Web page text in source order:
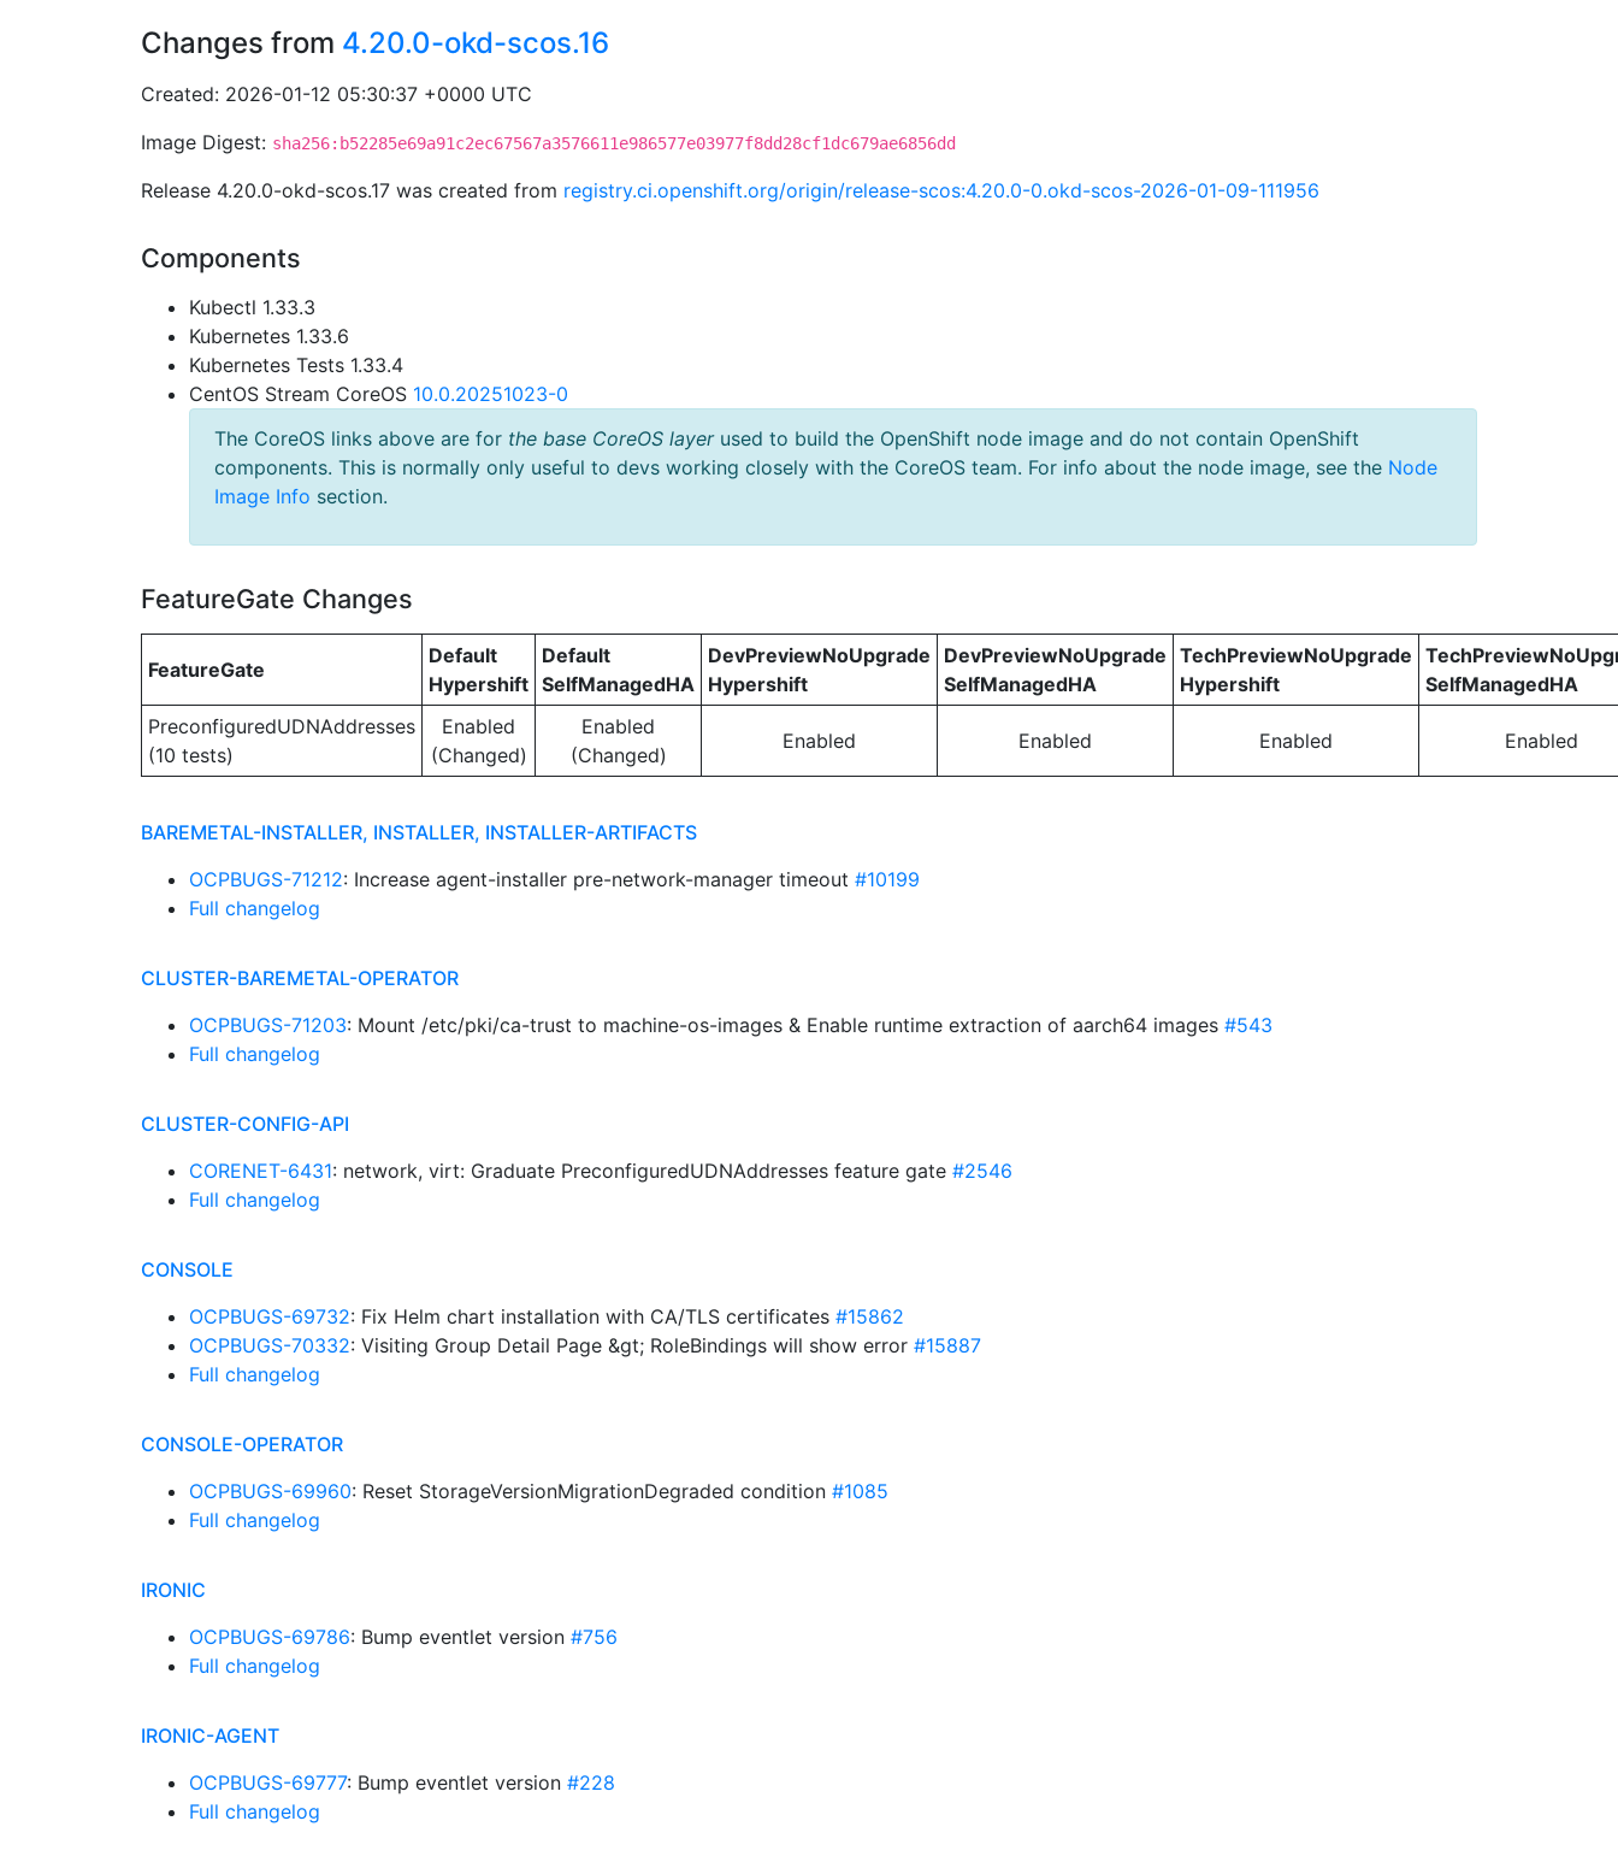
Changes from 4.20.0-okd-scos.16
Created: 2026-01-12 05:30:37 +0000 UTC
Image Digest: sha256:b52285e69a91c2ec67567a3576611e986577e03977f8dd28cf1dc679ae6856dd
Release 4.20.0-okd-scos.17 was created from registry.ci.openshift.org/origin/release-scos:4.20.0-0.okd-scos-2026-01-09-111956
Components
Kubectl 1.33.3
Kubernetes 1.33.6
Kubernetes Tests 1.33.4
CentOS Stream CoreOS 10.0.20251023-0
The CoreOS links above are for the base CoreOS layerused to build the OpenShift node image and do not contain OpenShift
components. This is normally only useful to devs working closely with the CoreOS team. For info about the node image, see the Node
Image Info section.
FeatureGate Changes
FeatureGate
Default
Hypershift
Default
SelfManagedHA
DevPreviewNoUpgrade
Hypershift
DevPreviewNoUpgrade
SelfManagedHA
TechPreviewNoUpgrade
Hypershift
SelfManagedHA
PreconfiguredUDNAddresses
(10 tests)
Enabled
(Changed)
Enabled
(Changed)
Enabled Enabled Enabled Enabled
BAREMETAL-INSTALLER, INSTALLER, INSTALLER-ARTIFACTS
OCPBUGS-71212: Increase agent-installer pre-network-manager timeout #10199
Full changelog
CLUSTER-BAREMETAL-OPERATOR
OCPBUGS-71203: Mount /etc/pki/ca-trust to machine-os-images & Enable runtime extraction of aarch64 images #543
Full changelog
CLUSTER-CONFIG-API
CORENET-6431: network, virt: Graduate PreconfiguredUDNAddresses feature gate #2546
Full changelog
CONSOLE
OCPBUGS-69732: Fix Helm chart installation with CA/TLS certificates #15862
OCPBUGS-70332: Visiting Group Detail Page &gt; RoleBindings will show error #15887
Full changelog
CONSOLE-OPERATOR
OCPBUGS-69960: Reset StorageVersionMigrationDegraded condition #1085
Full changelog
IRONIC
OCPBUGS-69786: Bump eventlet version #756
Full changelog
IRONIC-AGENT
OCPBUGS-69777: Bump eventlet version #228
Full changelog